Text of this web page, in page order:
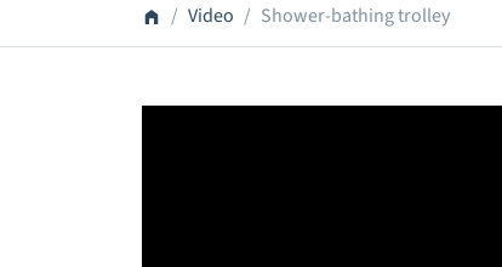
Video Shower-bathing trolley